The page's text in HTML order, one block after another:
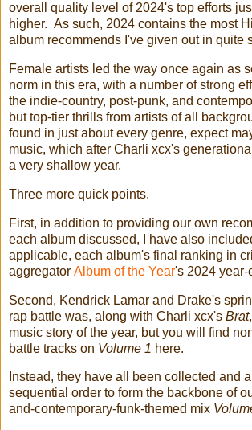
overall quality level of 2024's top efforts
higher. As such, 2024 contains the most
album recommends I've given out in quite
Female artists led the way once again as
norm in this era, with a number of strong
the indie-country, post-punk, and
but top-tier thrills from artists of all
found in just about every genre, expect
music, which after Charli xcx's
a very shallow year.
Three more quick points.
First, in addition to providing our own
each album discussed, I have also
applicable, each album's final ranking in
aggregator Album of the Year's 2024 year-
Second, Kendrick Lamar and Drake's
rap battle was, along with Charli xcx's Brat
music story of the year, but you will find
battle tracks on Volume 1 here.
Instead, they have all been collected and
sequential order to form the backbone of
and-contemporary-funk-themed mix